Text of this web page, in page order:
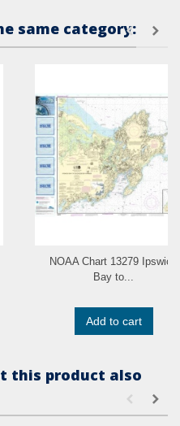
same category:
NOAA Chart 13279 Ipswich
Bay to...
Add to cart
this product also